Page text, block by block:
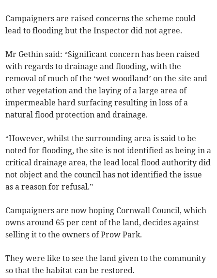
Campaigners are raised concerns the scheme could
lead to flooding but the Inspector did not agree.
Mr Gethin said: “Significant concern has been raised
with regards to drainage and flooding, with the
removal of much of the ‘wet woodland’ on the site and
other vegetation and the laying of a large area of
impermeable hard surfacing resulting in loss of a
natural flood protection and drainage.
“However, whilst the surrounding area is said to be
noted for flooding, the site is not identified as being in a
critical drainage area, the lead local flood authority did
not object and the council has not identified the issue
as a reason for refusal.”
Campaigners are now hoping Cornwall Council, which
owns around 65 per cent of the land, decides against
selling it to the owners of Prow Park.
They were like to see the land given to the community
so that the habitat can be restored.